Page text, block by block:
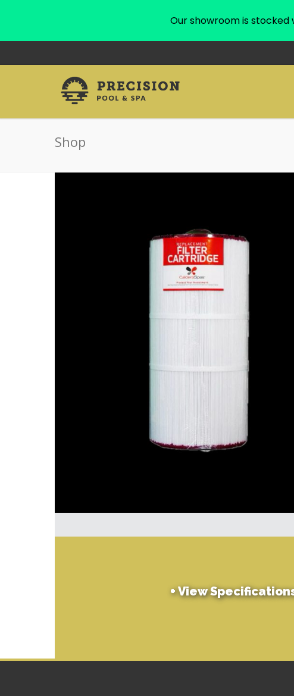
Shop
+View
Our showroom is